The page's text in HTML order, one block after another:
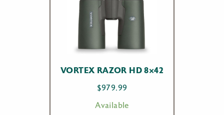
VORTEX RAZOR HD 8×42
$979.99
Available